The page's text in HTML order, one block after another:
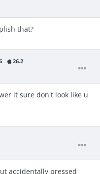
that?
26.2
it sure don't look like u
accidentally pressed